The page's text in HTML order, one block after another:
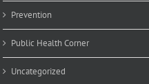
Prevention
Public Health Corner
Uncategorized